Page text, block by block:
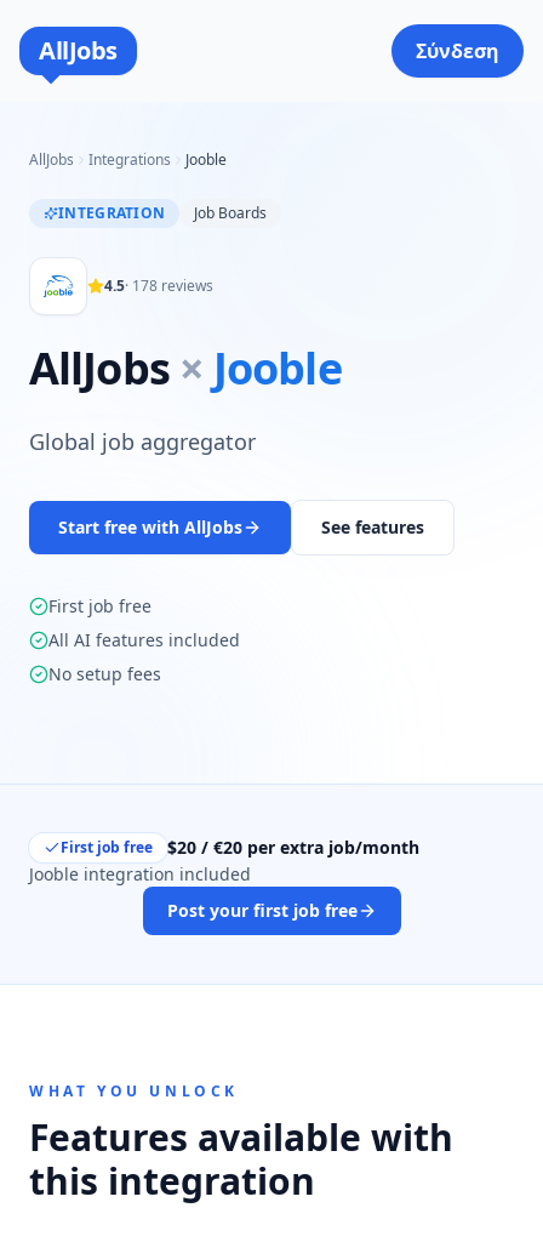
AllJobs Σύνδεση
AllJobs Integrations Jooble
INTEGRATION Job Boards
4.5· 178 reviews
AllJobs × Jooble
Global job aggregator
Start free with AllJobs See features
First job free
All AI features included
No setup fees
First job free
$20 / €20 per extra job/month
Jooble integration included
Post your first job free
WHAT YOU UNLOCK
Features available with
this integration